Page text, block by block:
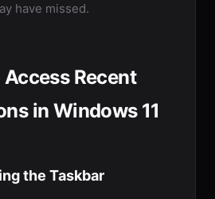
have missed.
Recent
in Windows 11
the Taskbar